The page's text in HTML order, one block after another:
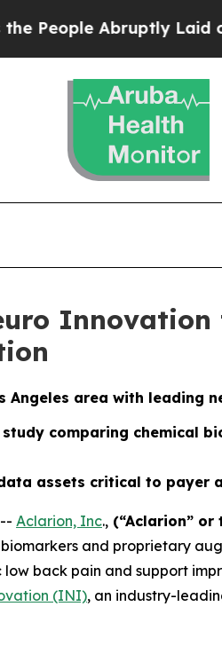
Abruptly Laid off
Innovation
area with leading
comparing chemical
assets critical to payer
Aclarion, Inc., (“Aclarion” or
and proprietary
back pain and support
(INI), an industry-